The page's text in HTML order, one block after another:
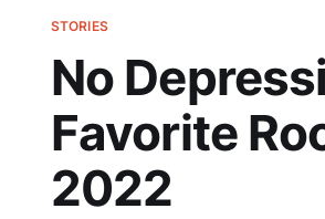
STORIES
No
Favorite
2022